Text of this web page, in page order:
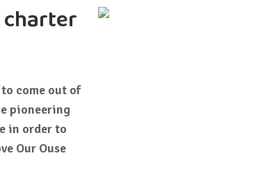
charter
come out of
pioneering
in order to
Our Ouse